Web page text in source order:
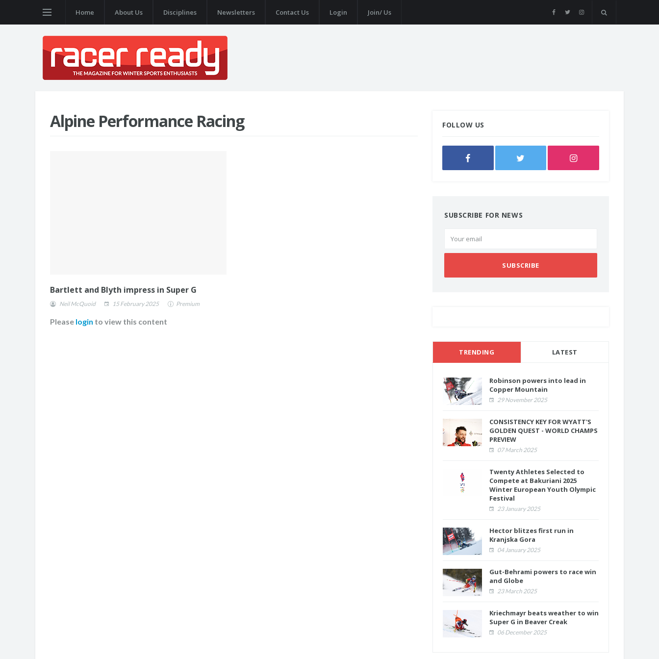
Home About Us Disciplines Newsletters Contact Us Login Join/ Us
Alpine Performance Racing
Bartlett and Blyth impress in Super G
Neil McQuoid 15 February 2025 Premium
Please login to view this content
FOLLOW US
SUBSCRIBE FOR NEWS
SUBSCRIBE
TRENDING LATEST
Robinson powers into lead in
Copper Mountain
29 November 2025
CONSISTENCY KEY FOR WYATT'S
GOLDEN QUEST - WORLD CHAMPS
PREVIEW
07 March 2025
Twenty Athletes Selected to
Compete at Bakuriani 2025
Winter European Youth Olympic
Festival
23 January 2025
Hector blitzes first run in
Kranjska Gora
04 January 2025
Gut-Behrami powers to race win
and Globe
23 March 2025
Kriechmayr beats weather to win
Super G in Beaver Creak
06 December 2025